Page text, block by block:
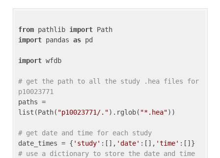
from pathlib import
import pandas as pd
import wfdb
# get the path to all the study .hea files for
p10023771
paths =
list(Path( "p10023771/.").rglob( "*.hea"))
# get date and time for each study
date_times = { 'study' :[], 'date' :[], 'time'
# use a dictionary to store the date and time